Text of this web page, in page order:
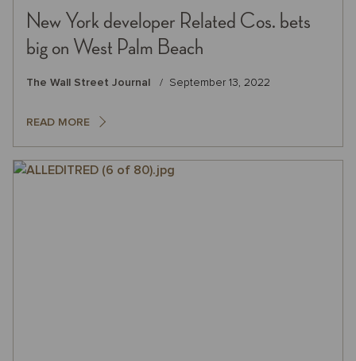
New York developer Related Cos. bets
big on West Palm Beach
The Wall Street Journal September 13, 2022
READ MORE